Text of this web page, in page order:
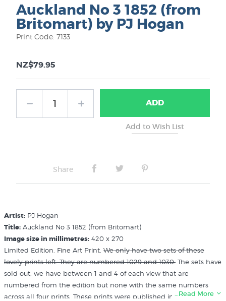
Auckland No 3 1852 (from
Britomart) by PJ Hogan
Print Code: 7133
NZ$79.95
ADD
Share
Artist: PJ Hogan
Title: Auckland No 3 1852 (from Britomart)
Image size in millimetres: 420 x 270
Limited Edition. Fine Art Print. We only have two sets of these
lovely prints left. They are numbered 1029 and 1030. The sets have
sold out, we have between 1 and 4 of each view that are
numbered from the edition but none with the same numbers
across all four prints. These prints were published in 1966 and sold
…Read More